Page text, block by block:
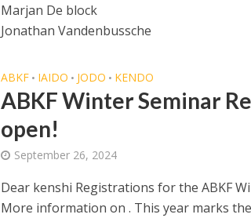
Marjan De block
Jonathan Vandenbussche
ABKF • IAIDO • JODO • KENDO
ABKF Winter Seminar
open!
September 26, 2024
Dear kenshi Registrations for the ABKF
More information on . This year marks